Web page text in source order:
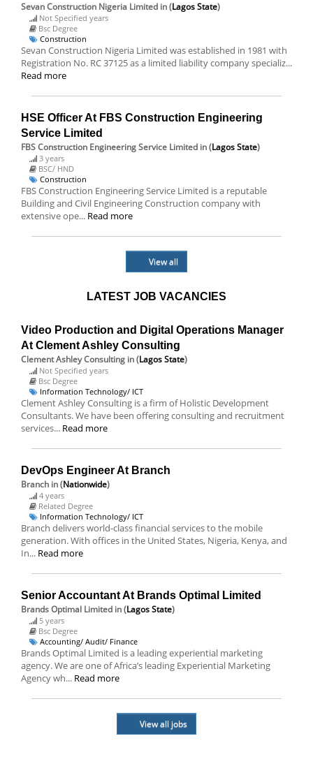
Sevan Construction Nigeria Limited in (Lagos State)
Not Specified years
Bsc Degree
Construction
Sevan Construction Nigeria Limited was established in 1981 with
Registration No. RC 37125 as a limited liability company specializ...
Read more
HSE Officer At FBS Construction Engineering
Service Limited
FBS Construction Engineering Service Limited in (Lagos State)
3 years
BSC/ HND
Construction
FBS Construction Engineering Service Limited is a reputable
Building and Civil Engineering Construction company with
extensive ope... Read more
View all
LATEST JOB VACANCIES
Video Production and Digital Operations Manager
At Clement Ashley Consulting
Clement Ashley Consulting in (Lagos State)
Not Specified years
Bsc Degree
Information Technology/ ICT
Clement Ashley Consulting is a firm of Holistic Development
Consultants. We have been offering consulting and recruitment
services... Read more
DevOps Engineer At Branch
Branch in (Nationwide)
4 years
Related Degree
Information Technology/ ICT
Branch delivers world-class financial services to the mobile
generation. With offices in the United States, Nigeria, Kenya, and
In... Read more
Senior Accountant At Brands Optimal Limited
Brands Optimal Limited in (Lagos State)
5 years
Bsc Degree
Accounting/ Audit/ Finance
Brands Optimal Limited is a leading experiential marketing
agency. We are one of Africa’s leading Experiential Marketing
Agency wh... Read more
View all jobs